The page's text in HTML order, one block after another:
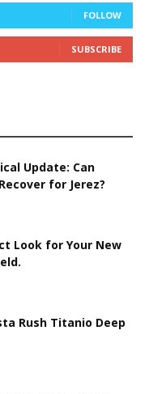
FOLLOW
SUBSCRIBE
Update: Can
for Jerez?
Look for Your New
Rush Titanio Deep